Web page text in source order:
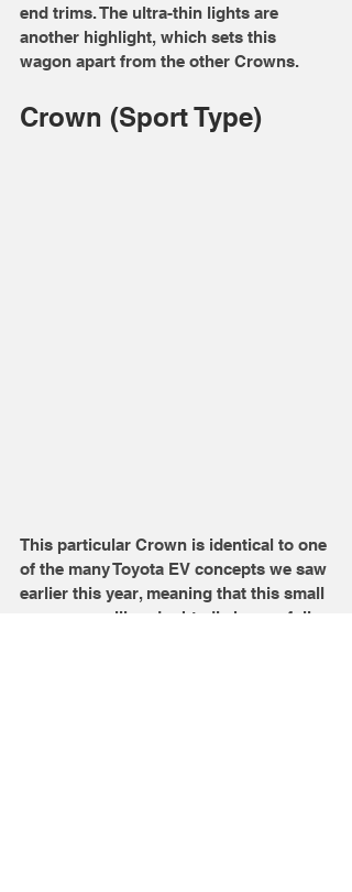
end trims. The ultra-thin lights are
another highlight, which sets this
wagon apart from the other Crowns.
Crown (Sport Type)
This particular Crown is identical to one
of the many Toyota EV concepts we saw
earlier this year, meaning that this small
crossover will undoubtedly have a fully